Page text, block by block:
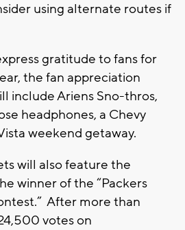
using alternate routes if
gratitude to fans for
the fan appreciation
include Ariens Sno-thros,
headphones, a Chevy
weekend getaway.
will also feature the
winner of the “Packers
After more than
votes on